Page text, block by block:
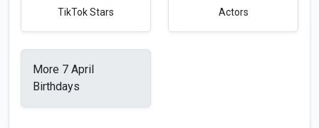
TikTok Stars Actors
More 7 April
Birthdays